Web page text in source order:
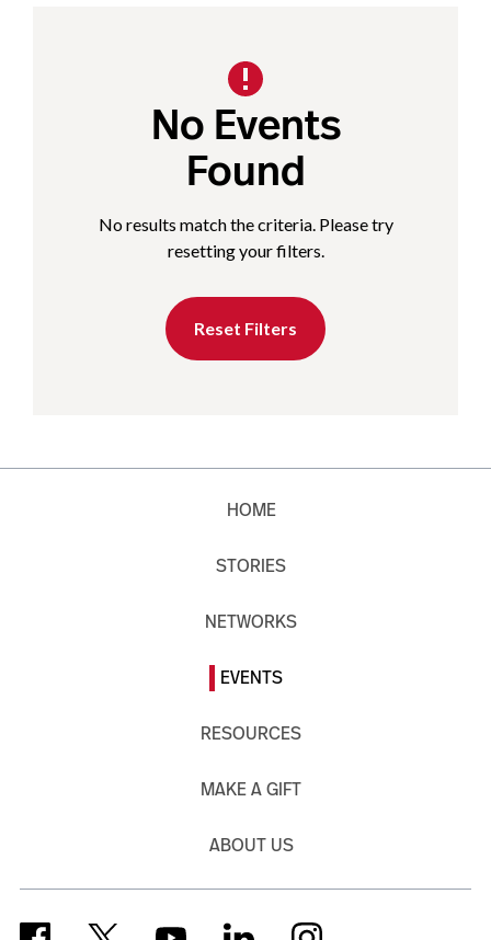
No Events
Found
No results match the criteria. Please try
resetting your filters.
Reset Filters
HOME
STORIES
NETWORKS
EVENTS
RESOURCES
MAKE A GIFT
ABOUT US